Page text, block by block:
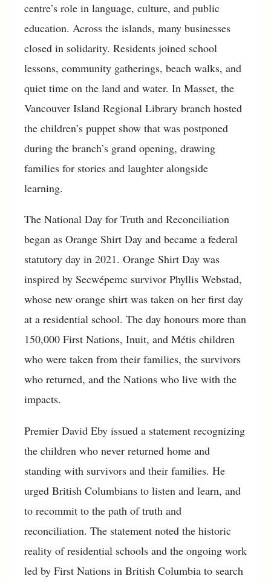
centre’s role in language, culture, and public
education. Across the islands, many businesses
closed in solidarity. Residents joined school
lessons, community gatherings, beach walks, and
quiet time on the land and water. In Masset, the
Vancouver Island Regional Library branch hosted
the children’s puppet show that was postponed
during the branch’s grand opening, drawing
families for stories and laughter alongside
learning.
The National Day for Truth and Reconciliation
began as Orange Shirt Day and became a federal
statutory day in 2021. Orange Shirt Day was
inspired by Secwépemc survivor Phyllis Webstad,
whose new orange shirt was taken on her first day
at a residential school. The day honours more than
150,000 First Nations, Inuit, and Métis children
who were taken from their families, the survivors
who returned, and the Nations who live with the
impacts.
Premier David Eby issued a statement recognizing
the children who never returned home and
standing with survivors and their families. He
urged British Columbians to listen and learn, and
to recommit to the path of truth and
reconciliation. The statement noted the historic
reality of residential schools and the ongoing work
led by First Nations in British Columbia to search